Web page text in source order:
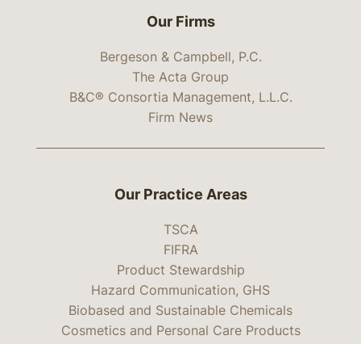
Our Firms
Bergeson & Campbell, P.C.
The Acta Group
B&C® Consortia Management, L.L.C.
Firm News
Our Practice Areas
TSCA
FIFRA
Product Stewardship
Hazard Communication, GHS
Biobased and Sustainable Chemicals
Cosmetics and Personal Care Products